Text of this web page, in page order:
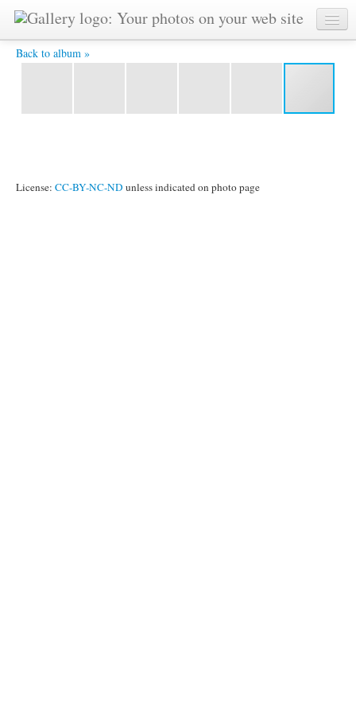
Back to album »
2011_1024_099.jpg -
License: CC-BY-NC-ND unless indicated on photo page